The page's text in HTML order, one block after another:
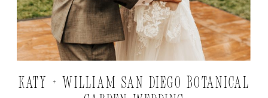
KATY + WILLIAM SAN DIEGO BOTANICAL